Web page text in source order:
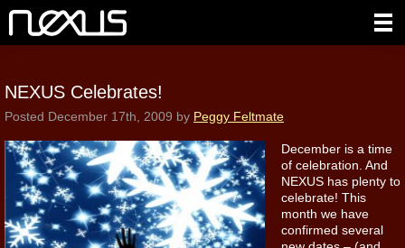
NEXUS Celebrates!
Posted December 17th, 2009 by Peggy Feltmate
December is a time
of celebration. And
NEXUS has plenty to
celebrate! This
month we have
confirmed several